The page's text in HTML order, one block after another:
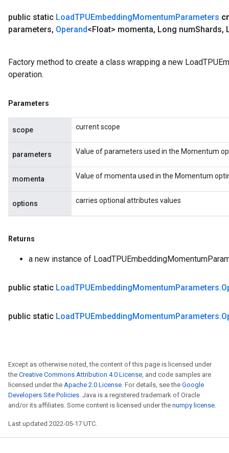
public static LoadTPUEmbeddingMomentumParameters
parameters, Operand<Float> momenta, Long numShards,
Factory method to create a class wrapping a new
operation.
Parameters
scope current scope
parameters Value of parameters used in the Momentum
momenta Value of momenta used in the Momentum
options carries optional attributes values
Returns
a new instance of
public static LoadTPUEmbeddingMomentumParameters.
public static LoadTPUEmbeddingMomentumParameters.
Except as otherwise noted, the content of this page is licensed under
the Creative Commons Attribution 4.0 License, and code samples are
licensed under the Apache 2.0 License. For details, see the Google
Developers Site Policies. Java is a registered trademark of Oracle
and/or its affiliates. Some content is licensed under the numpy license.
Last updated 2022-05-17 UTC.